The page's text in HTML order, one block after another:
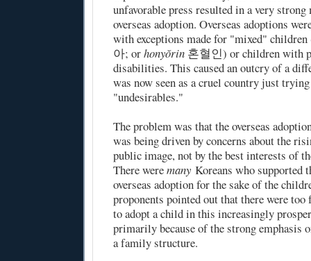
unfavorable press resulted in a very strong
overseas adoption. Overseas adoptions
with exceptions made for "mixed" children
아; orhonyŏrin 혼혈인) or children with
disabilities. This caused an outcry of a
was now seen as a cruel country just
"undesirables."
The problem was that the overseas
was being driven by concerns about the
public image, not by the best interests of
There weremany Koreans who supported
overseas adoption for the sake of the
proponents pointed out that there were
to adopt a child in this increasingly
primarily because of the strong emphasis
a family structure.